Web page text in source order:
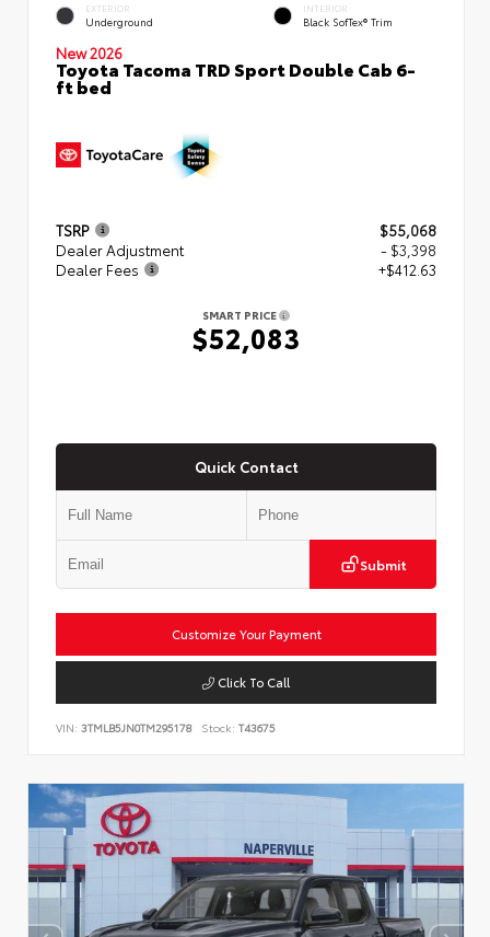
EXTERIOR
Underground
INTERIOR
Black SofTex® Trim
New 2026
Toyota Tacoma TRD Sport Double Cab 6-
ft bed
TSRP
$55,068
Dealer Adjustment
- $3,398
Dealer Fees
+$412.63
SMART PRICE
$52,083
Quick Contact
Submit
Customize Your Payment
Click To Call
VIN: 3TMLB5JN0TM295178 Stock: T43675